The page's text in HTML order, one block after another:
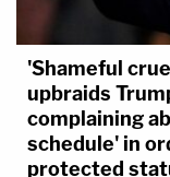
'Shameful
upbraids
complaining
schedule' in
protected